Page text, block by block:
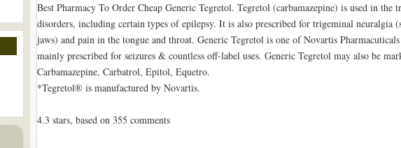
Best Pharmacy To Order Cheap Generic Tegretol. Tegretol (carbamazepine) is used in the
disorders, including certain types of epilepsy. It is also prescribed for trigeminal neuralgia
jaws) and pain in the tongue and throat. Generic Tegretol is one of Novartis
mainly prescribed for seizures & countless off-label uses. Generic Tegretol may also be
Carbamazepine, Carbatrol, Epitol, Equetro.
*Tegretol® is manufactured by Novartis.
4.3 stars, based on 355 comments